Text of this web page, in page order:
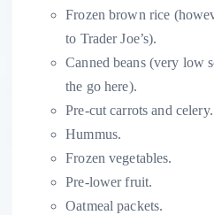
Frozen brown rice
to Trader Joe’s).
Canned beans (very low
the go here).
Pre-cut carrots and celery.
Hummus.
Frozen vegetables.
Pre-lower fruit.
Oatmeal packets.